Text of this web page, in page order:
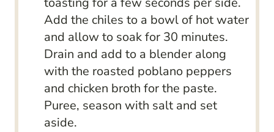
Add the chiles to a bowl of hot water
and allow to soak for 30 minutes.
Drain and add to a blender along
with the roasted poblano peppers
and chicken broth for the paste.
Puree, season with salt and set
aside.